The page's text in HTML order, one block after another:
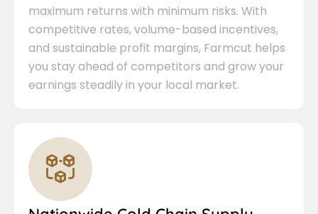
maximum returns with minimum risks. With
competitive rates, volume-based incentives,
and sustainable profit margins, Farmcut helps
you stay ahead of competitors and grow your
earnings steadily in your local market.